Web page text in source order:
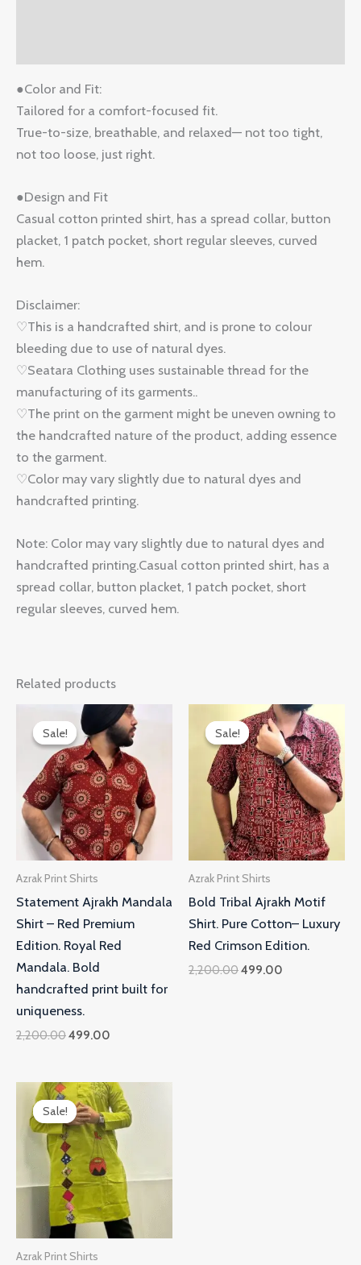
●Color and Fit:
Tailored for a comfort-focused fit.
True-to-size, breathable, and relaxed— not too tight,
not too loose, just right.
●Design and Fit
Casual cotton printed shirt, has a spread collar, button
placket, 1 patch pocket, short regular sleeves, curved
hem.
Disclaimer:
♡This is a handcrafted shirt, and is prone to colour
bleeding due to use of natural dyes.
♡Seatara Clothing uses sustainable thread for the
manufacturing of its garments..
♡The print on the garment might be uneven owning to
the handcrafted nature of the product, adding essence
to the garment.
♡Color may vary slightly due to natural dyes and
handcrafted printing.
Note: Color may vary slightly due to natural dyes and
handcrafted printing.Casual cotton printed shirt, has a
spread collar, button placket, 1 patch pocket, short
regular sleeves, curved hem.
Related products
Sale!
Sale!
Azrak Print Shirts
Statement Ajrakh Mandala
Shirt – Red Premium
Edition. Royal Red
Mandala. Bold
handcrafted print built for
uniqueness.
2,200.00
Original
price
was:
₹2,200.00.
499.00
Current
price
is:
₹499.00.
Sale!
Sale!
Azrak Print Shirts
Bold Tribal Ajrakh Motif
Shirt. Pure Cotton– Luxury
Red Crimson Edition.
2,200.00
Original
price
was:
₹2,200.00.
499.00
Current
price
is:
₹499.00.
Sale!
Sale!
Azrak Print Shirts
Original
price
was:
₹2,200.00.
Current
price
is:
₹499.00.